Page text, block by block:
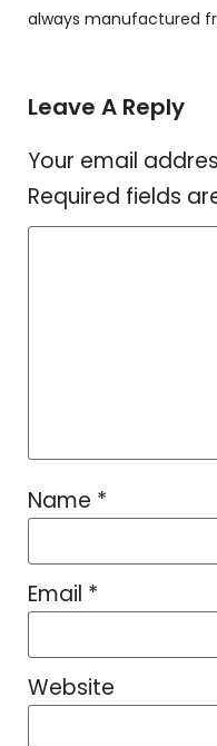
always manufactured
Leave A Reply
Your email
Required fields
Name *
Email *
Website